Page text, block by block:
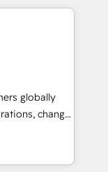
and
From
automation,
at global
built through
globally
change
creative
and